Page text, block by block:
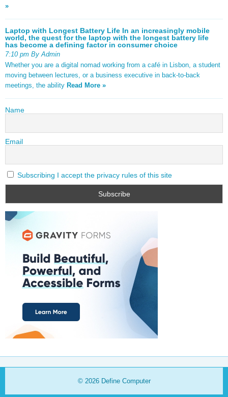
»
Laptop with Longest Battery Life In an increasingly mobile
world, the quest for the laptop with the longest battery life
has become a defining factor in consumer choice
7:10 pm By Admin
Whether you are a digital nomad working from a café in Lisbon, a student
moving between lectures, or a business executive in back-to-back
meetings, the ability Read More »
Name
Email
Subscribing I accept the privacy rules of this site
© 2026 Define Computer